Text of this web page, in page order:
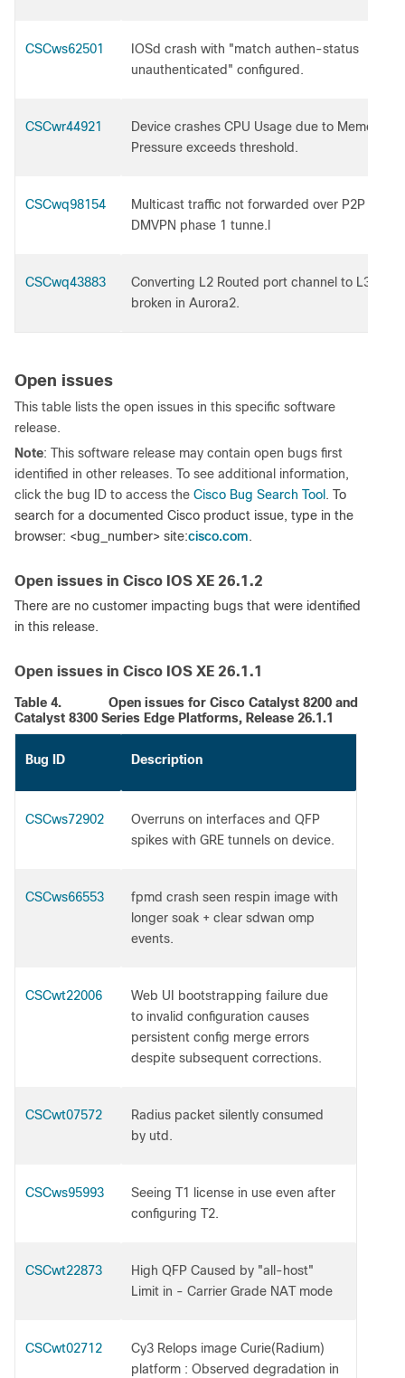
CSCws62501
IOSd crash with "match authen-status
unauthenticated" configured.
CSCwr44921
Device crashes CPU Usage due to Memory
Pressure exceeds threshold.
CSCwq98154
Multicast traffic not forwarded over P2P
DMVPN phase 1 tunne.l
CSCwq43883
Converting L2 Routed port channel to L3 is
broken in Aurora2.
Open issues
This table lists the open issues in this specific software
release.
Note: This software release may contain open bugs first
identified in other releases. To see additional information,
click the bug ID to access the Cisco Bug Search Tool . To
search for a documented Cisco product issue, type in the
browser: <bug_number> site:cisco.com.
Open issues in Cisco IOS XE 26.1.2
There are no customer impacting bugs that were identified
in this release.
Open issues in Cisco IOS XE 26.1.1
Table 4.
Open issues for Cisco Catalyst 8200 and
Catalyst 8300 Series Edge Platforms, Release 26.1.1
Bug ID Description
CSCws72902
Overruns on interfaces and QFP
spikes with GRE tunnels on device.
CSCws66553
fpmd crash seen respin image with
longer soak + clear sdwan omp
events.
CSCwt22006
Web UI bootstrapping failure due
to invalid configuration causes
persistent config merge errors
despite subsequent corrections.
CSCwt07572
Radius packet silently consumed
by utd.
CSCws95993
Seeing T1 license in use even after
configuring T2.
CSCwt22873
High QFP Caused by "all-host"
Limit in - Carrier Grade NAT mode
CSCwt02712
Cy3 Relops image Curie(Radium)
platform : Observed degradation in